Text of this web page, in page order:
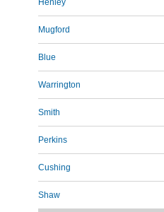
Henley
Mugford
Blue
Warrington
Smith
Perkins
Cushing
Shaw